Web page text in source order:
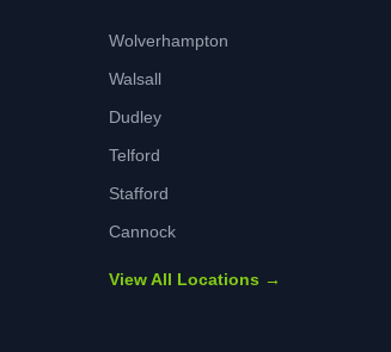
Wolverhampton
Walsall
Dudley
Telford
Stafford
Cannock
View All Locations →